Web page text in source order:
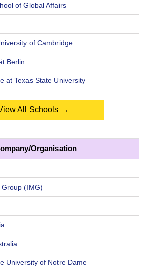
of Global Affairs
of Cambridge
Berlin
at Texas State University
All Schools →
Organisation
(IMG)
University of Notre Dame